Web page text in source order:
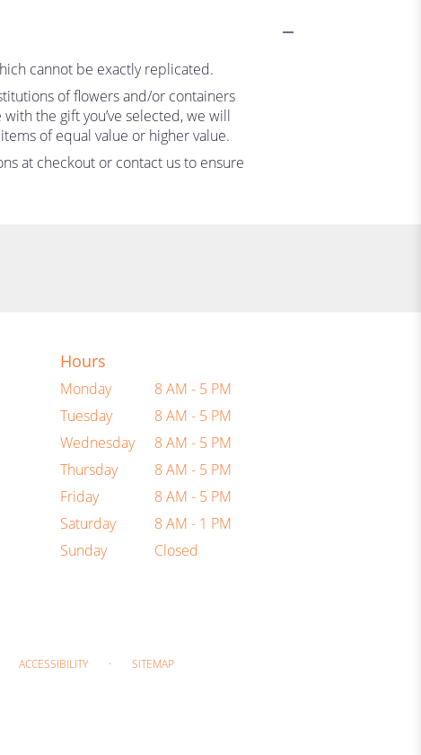
cannot be exactly replicated.
of flowers and/or containers
the gift you’ve selected, we will
of equal value or higher value.
at checkout or contact us to ensure
Hours
Monday
8 AM - 5 PM
Tuesday
8 AM - 5 PM
Wednesday
8 AM - 5 PM
Thursday
8 AM - 5 PM
Friday
8 AM - 5 PM
Saturday
8 AM - 1 PM
Sunday
Closed
ACCESSIBILITY ·
SITEMAP